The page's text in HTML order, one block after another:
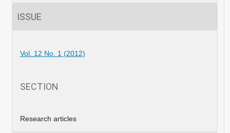
ISSUE
Vol. 12 No. 1 (2012)
SECTION
Research articles